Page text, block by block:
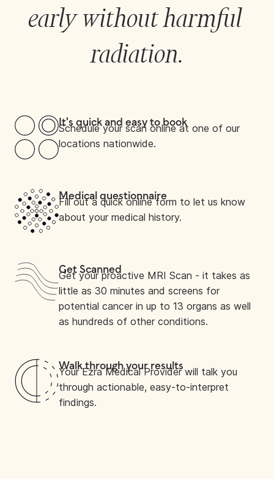
early without harmful
radiation.
It's quick and easy to book
Schedule your scan online at one of our
locations nationwide.
Medical questionnaire
Fill out a quick online form to let us know
about your medical history.
Get Scanned
Get your proactive MRI Scan - it takes as
little as 30 minutes and screens for
potential cancer in up to 13 organs as well
as hundreds of other conditions.
Walk through your results
Your Ezra Medical Provider will talk you
through actionable, easy-to-interpret
findings.